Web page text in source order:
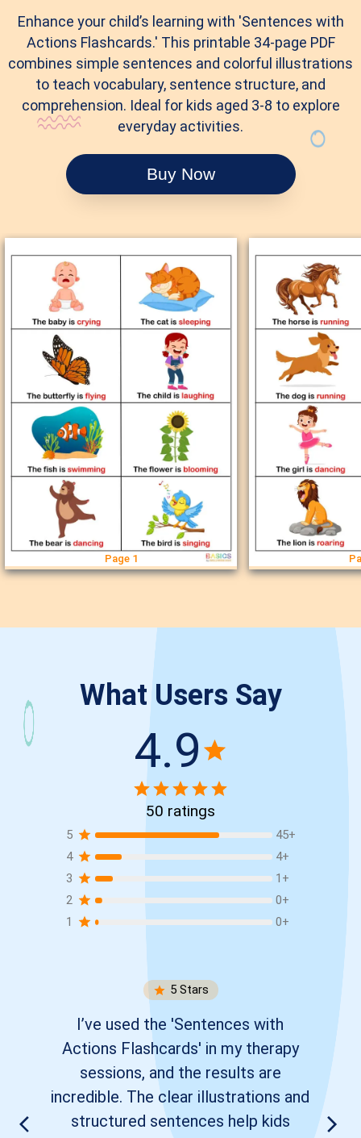
Enhance your child’s learning with 'Sentences with
Actions Flashcards.' This printable 34-page PDF
combines simple sentences and colorful illustrations
to teach vocabulary, sentence structure, and
comprehension. Ideal for kids aged 3-8 to explore
everyday activities.
Buy Now
Page 1
What Users Say
4.9
50 ratings
5 45+
4
4+
3
1 +
2
0+
1
0+
5Stars
I’ve used the 'Sentences with
Actions Flashcards' in my therapy
sessions, and the results are
incredible. The clear illustrations and
structured sentences help kids